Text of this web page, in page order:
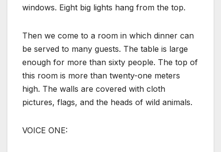
windows. Eight big lights hang from the top.
Then we come to a room in which dinner can
be served to many guests. The table is large
enough for more than sixty people. The top of
this room is more than twenty-one meters
high. The walls are covered with cloth
pictures, flags, and the heads of wild animals.
VOICE ONE: